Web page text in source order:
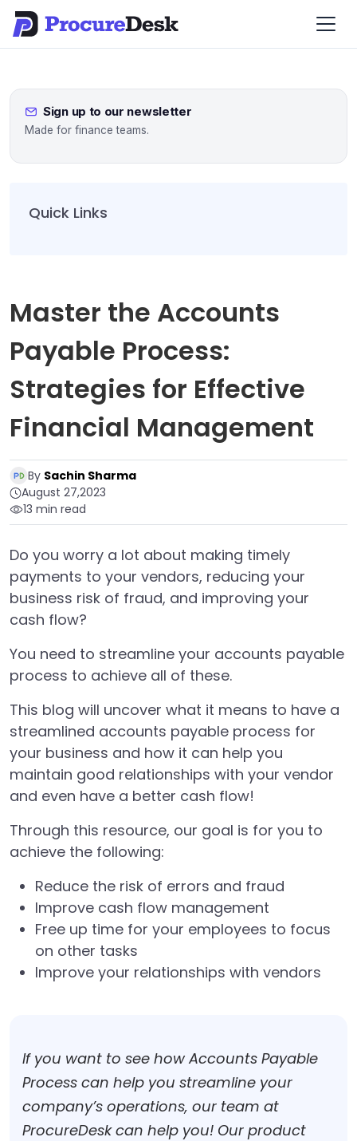
Sign up to our newsletter
Made for finance teams.
Quick Links
Master the Accounts
Payable Process:
Strategies for Effective
Financial Management
By Sachin Sharma
August 27,2023
13 min read
Do you worry a lot about making timely
payments to your vendors, reducing your
business risk of fraud, and improving your
cash flow?
You need to streamline your accounts payable
process to achieve all of these.
This blog will uncover what it means to have a
streamlined accounts payable process for
your business and how it can help you
maintain good relationships with your vendor
and even have a better cash flow!
Through this resource, our goal is for you to
achieve the following:
Reduce the risk of errors and fraud
Improve cash flow management
Free up time for your employees to focus
on other tasks
Improve your relationships with vendors
If you want to see how Accounts Payable
Process can help you streamline your
company’s operations, our team at
ProcureDesk can help you! Our product